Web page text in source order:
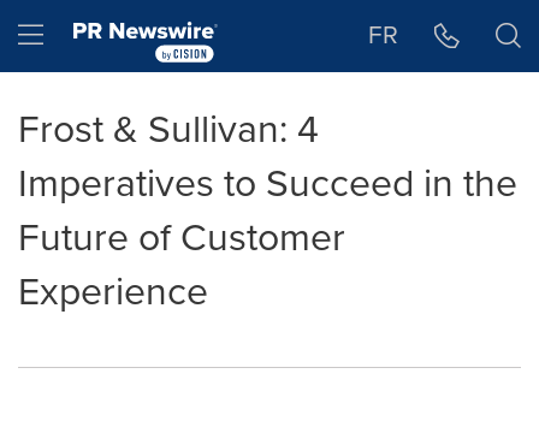
Hamburger menu FR
Frost & Sullivan: 4
Imperatives to Succeed in the
Future of Customer
Experience